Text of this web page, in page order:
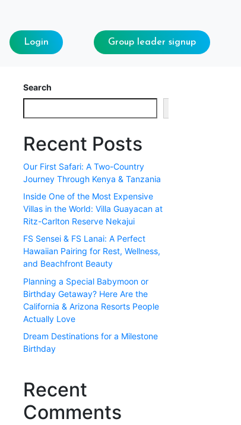
Login Group leader signup
Search
Recent Posts
Our First Safari: A Two-Country
Journey Through Kenya & Tanzania
Inside One of the Most Expensive
Villas in the World: Villa Guayacan at
Ritz-Carlton Reserve Nekajui
FS Sensei & FS Lanai: A Perfect
Hawaiian Pairing for Rest, Wellness,
and Beachfront Beauty
Planning a Special Babymoon or
Birthday Getaway? Here Are the
California & Arizona Resorts People
Actually Love
Dream Destinations for a Milestone
Birthday
Recent
Comments